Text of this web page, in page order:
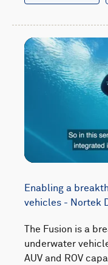
Enabling a
vehicles - Nortek
The Fusion is a
underwater
AUV and ROV